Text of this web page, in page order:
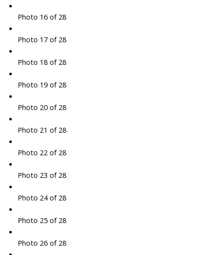
Photo 16 of 28
Photo 17 of 28
Photo 18 of 28
Photo 19 of 28
Photo 20 of 28
Photo 21 of 28
Photo 22 of 28
Photo 23 of 28
Photo 24 of 28
Photo 25 of 28
Photo 26 of 28